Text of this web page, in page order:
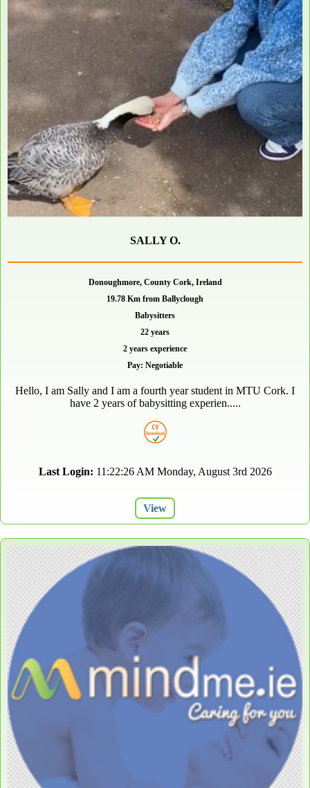
SALLY O.
Donoughmore, County Cork, Ireland
19.78 Km from Ballyclough
Babysitters
22 years
2 years experience
Pay: Negotiable
Hello, I am Sally and I am a fourth year student in MTU Cork. I
have 2 years of babysitting experien.....
Last Login: 11:22:26 AM Monday, August 3rd 2026
View